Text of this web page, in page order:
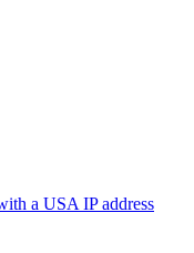
a USA IP address